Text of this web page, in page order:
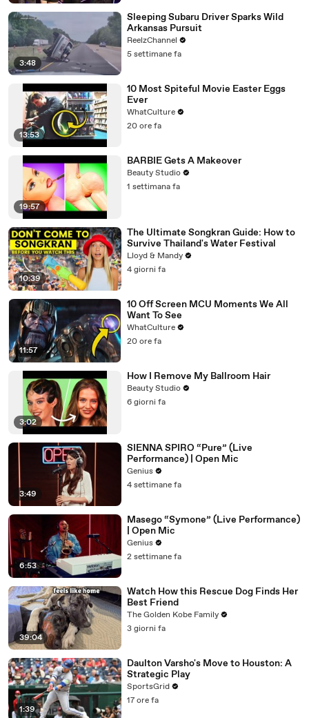
3:48
Sleeping Subaru Driver Sparks Wild
Arkansas Pursuit
ReelzChannel
5 settimane fa
13:53
10 Most Spiteful Movie Easter Eggs
Ever
WhatCulture
20 ore fa
19:57
BARBIE Gets A Makeover
Beauty Studio
1 settimana fa
10:39
The Ultimate Songkran Guide: How to
Survive Thailand's Water Festival
Lloyd & Mandy
4 giorni fa
11:57
10 Off Screen MCU Moments We All
Want To See
WhatCulture
20 ore fa
3:02
How I Remove My Ballroom Hair
Beauty Studio
6 giorni fa
3:49
SIENNA SPIRO “Pure” (Live
Performance) | Open Mic
Genius
4 settimane fa
6:53
Masego “Symone” (Live Performance)
| Open Mic
Genius
2 settimane fa
39:04
Watch How this Rescue Dog Finds Her
Best Friend
The Golden Kobe Family
3 giorni fa
1:39
Daulton Varsho's Move to Houston: A
Strategic Play
SportsGrid
17 ore fa